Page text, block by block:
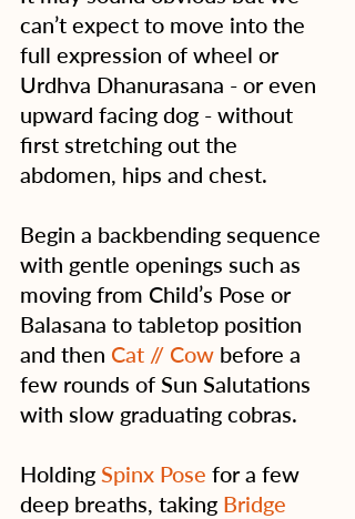
can’t expect to move into the
full expression of wheel or
Urdhva Dhanurasana - or even
upward facing dog - without
first stretching out the
abdomen, hips and chest.
Begin a backbending sequence
with gentle openings such as
moving from Child’s Pose or
Balasana to tabletop position
and then Cat // Cow before a
few rounds of Sun Salutations
with slow graduating cobras.
Holding Spinx Pose for a few
deep breaths, taking Bridge